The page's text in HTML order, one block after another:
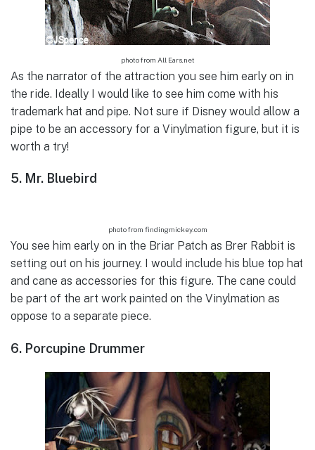
photo from All Ears.net
As the narrator of the attraction you see him early on in
the ride. Ideally I would like to see him come with his
trademark hat and pipe. Not sure if Disney would allow a
pipe to be an accessory for a Vinylmation figure, but it is
worth a try!
5. Mr. Bluebird
photo from findingmickey.com
You see him early on in the Briar Patch as Brer Rabbit is
setting out on his journey. I would include his blue top hat
and cane as accessories for this figure. The cane could
be part of the art work painted on the Vinylmation as
oppose to a separate piece.
6. Porcupine Drummer